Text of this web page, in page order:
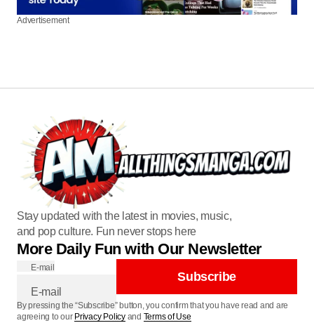
Advertisement
Stay updated with the latest in movies, music,
and pop culture. Fun never stops here
More Daily Fun with Our Newsletter
E-mail
Subscribe
By pressing the “Subscribe” button, you confirm that you have read and are
agreeing to our Privacy Policyand Terms of Use